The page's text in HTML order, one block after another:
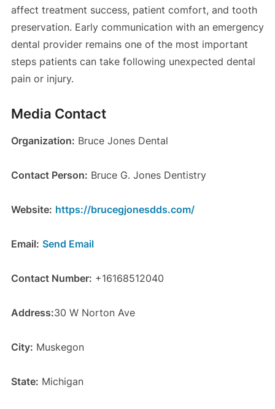
affect treatment success, patient comfort, and tooth
preservation. Early communication with an emergency
dental provider remains one of the most important
steps patients can take following unexpected dental
pain or injury.
Media Contact
Organization: Bruce Jones Dental
Contact Person: Bruce G. Jones Dentistry
Website: https://brucegjonesdds.com/
Email: Send Email
Contact Number: +16168512040
Address:30 W Norton Ave
City: Muskegon
State: Michigan